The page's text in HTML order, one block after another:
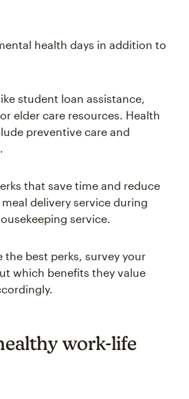
health days in addition to
student loan assistance,
elder care resources. Health
preventive care and
that save time and reduce
delivery service during
service.
the best perks, survey your
which benefits they value
work-life